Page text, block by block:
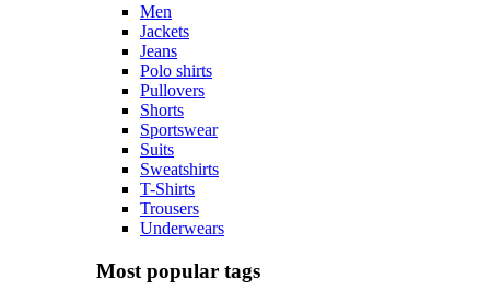
Men
Jackets
Jeans
Polo shirts
Pullovers
Shorts
Sportswear
Suits
Sweatshirts
T-Shirts
Trousers
Underwears
Most popular tags